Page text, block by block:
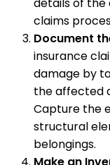
details of the
claims
Document
insurance
damage by
the affected
Capture the
structural
belongings.